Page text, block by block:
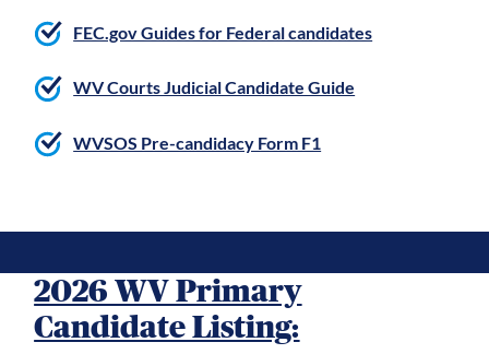
FEC.gov Guides for Federal candidates
WV Courts Judicial Candidate Guide
WVSOS Pre-candidacy Form F1
2026 WV Primary
Candidate Listing: